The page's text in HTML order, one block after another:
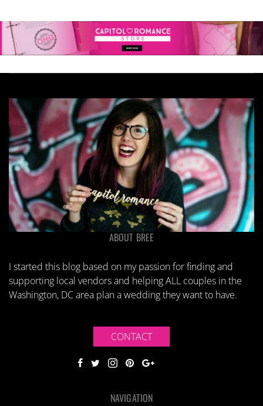
ABOUT BREE
I started this blog based on my passion for finding and
supporting local vendors and helping ALL couples in the
Washington, DC area plan a wedding they want to have.
CONTACT
NAVIGATION